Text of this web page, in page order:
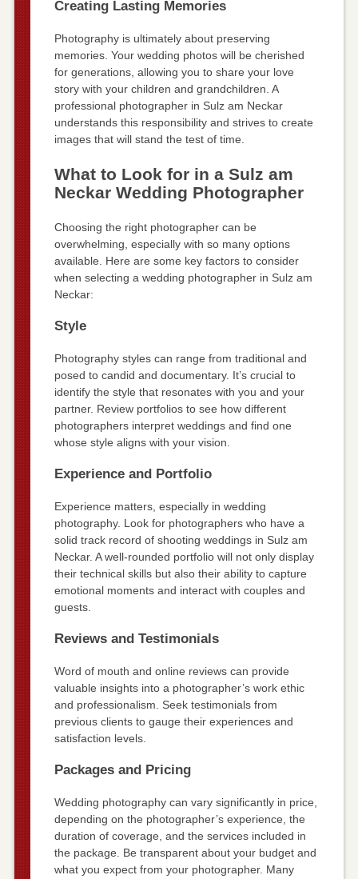
Creating Lasting Memories
Photography is ultimately about preserving
memories. Your wedding photos will be cherished
for generations, allowing you to share your love
story with your children and grandchildren. A
professional photographer in Sulz am Neckar
understands this responsibility and strives to create
images that will stand the test of time.
What to Look for in a Sulz am
Neckar Wedding Photographer
Choosing the right photographer can be
overwhelming, especially with so many options
available. Here are some key factors to consider
when selecting a wedding photographer in Sulz am
Neckar:
Style
Photography styles can range from traditional and
posed to candid and documentary. It’s crucial to
identify the style that resonates with you and your
partner. Review portfolios to see how different
photographers interpret weddings and find one
whose style aligns with your vision.
Experience and Portfolio
Experience matters, especially in wedding
photography. Look for photographers who have a
solid track record of shooting weddings in Sulz am
Neckar. A well-rounded portfolio will not only display
their technical skills but also their ability to capture
emotional moments and interact with couples and
guests.
Reviews and Testimonials
Word of mouth and online reviews can provide
valuable insights into a photographer’s work ethic
and professionalism. Seek testimonials from
previous clients to gauge their experiences and
satisfaction levels.
Packages and Pricing
Wedding photography can vary significantly in price,
depending on the photographer’s experience, the
duration of coverage, and the services included in
the package. Be transparent about your budget and
what you expect from your photographer. Many